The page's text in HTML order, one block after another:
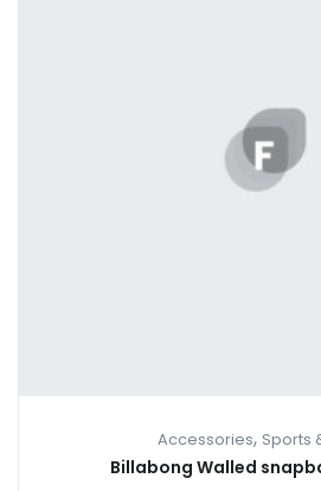
Accessories, Sports
Billabong Walled